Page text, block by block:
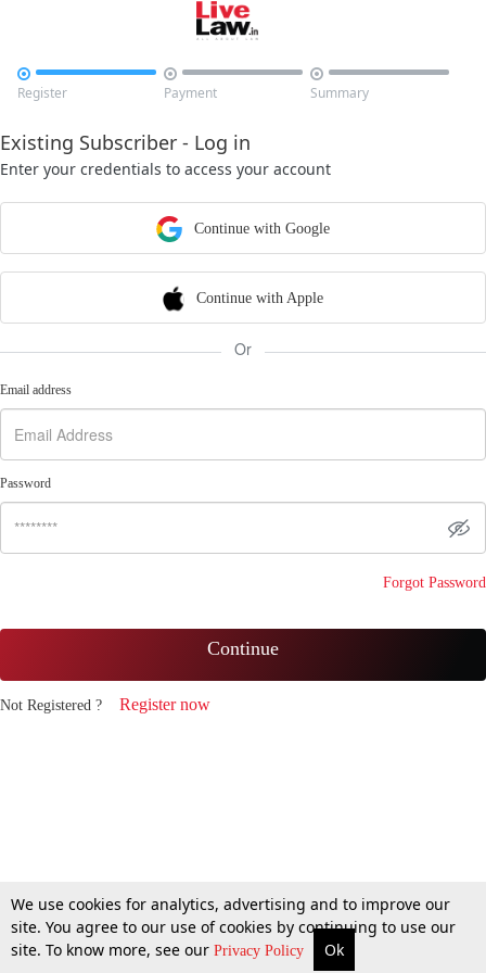

Register

Payment

Summary
Existing Subscriber - Log in
Enter your credentials to access your account
Continue with Google
Continue with Apple
Or
Email address
Password
Forgot Password
Continue
Not Registered ? Register now
We use cookies for analytics, advertising and to improve our
site. You agree to our use of cookies by continuing to use our
site. To know more, see our Privacy Policy Ok